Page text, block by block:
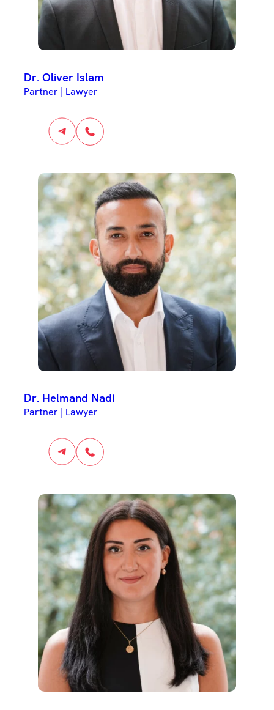
Dr. Oliver Islam
Partner | Lawyer
Dr. Helmand Nadi
Partner | Lawyer